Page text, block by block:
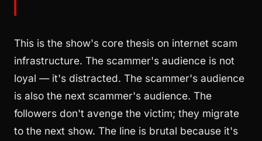
This is the show's core thesis on internet scam
infrastructure. The scammer's audience is not
loyal — it's distracted. The scammer's audience
is also the next scammer's audience. The
followers don't avenge the victim; they migrate
to the next show. The line is brutal because it's